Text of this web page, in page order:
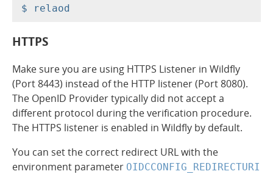
HTTPS
Make sure you are using HTTPS Listener in Wildfly
(Port 8443) instead of the HTTP listener (Port 8080).
The OpenID Provider typically did not accept a
different protocol during the verification procedure.
The HTTPS listener is enabled in Wildfly by default.
You can set the correct redirect URL with the
environment parameter OIDCCONFIG_REDIRECTURI